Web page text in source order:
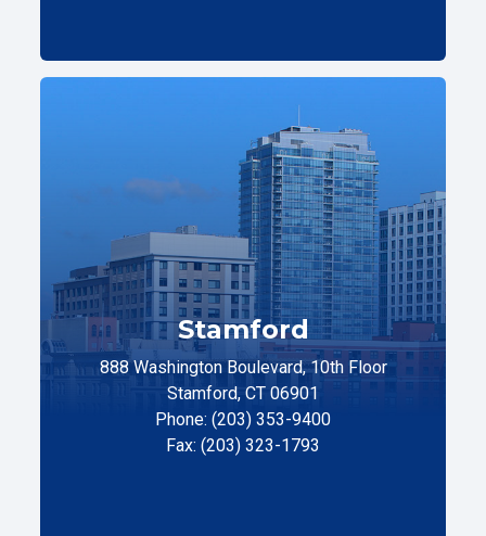
Stamford
888 Washington Boulevard, 10th Floor
Stamford, CT 06901
Phone: (203) 353-9400
Fax: (203) 323-1793